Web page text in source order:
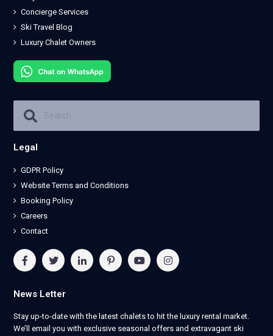
Concierge Services
Ski Travel Blog
Luxury Chalet Owners
Legal
GDPR Policy
Website Terms and Conditions
Booking Policy
Careers
Contact
News Letter
Stay up-to-date with the latest chalets to hit the luxury rental market.
We’ll email you with exclusive seasonal offers and extravagant ski